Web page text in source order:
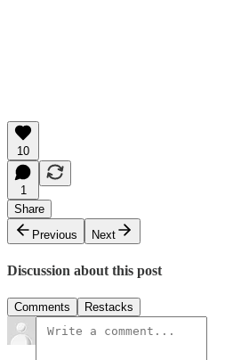
10
1
Share
Previous
Next
Discussion about this post
Comments Restacks